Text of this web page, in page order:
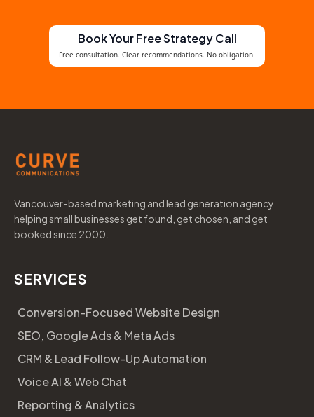
Book Your Free Strategy Call
Free consultation. Clear recommendations. No obligation.
Vancouver-based marketing and lead generation agency
helping small businesses get found, get chosen, and get
booked since 2000.
SERVICES
Conversion-Focused Website Design
SEO, Google Ads & Meta Ads
CRM & Lead Follow-Up Automation
Voice AI & Web Chat
Reporting & Analytics